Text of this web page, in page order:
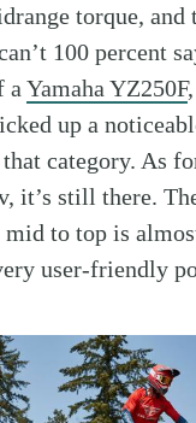
torque, and
100 percent
aYamaha YZ250F
up a
category. As
it’s still there.
to top is
user-friendly